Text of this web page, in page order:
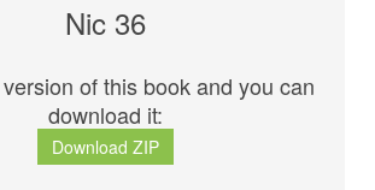
Nic 36
of this book and you can
download it:
Download ZIP